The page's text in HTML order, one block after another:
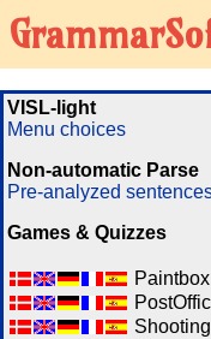
VISL-light
Menu choices
Non-automatic Parse
Pre-analyzed
Games & Quizzes
Paintbox